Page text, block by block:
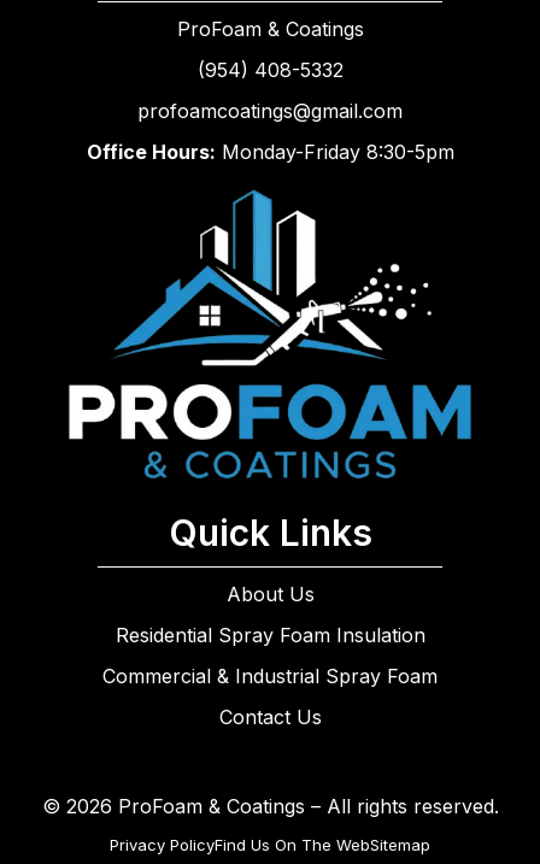
ProFoam & Coatings
(954) 408-5332
profoamcoatings@gmail.com
Office Hours: Monday-Friday 8:30-5pm
Quick Links
About Us
Residential Spray Foam Insulation
Commercial & Industrial Spray Foam
Contact Us
© 2026 ProFoam & Coatings – All rights reserved.
Privacy PolicyFind Us On The WebSitemap